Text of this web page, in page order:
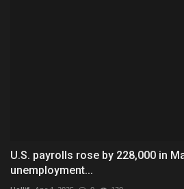
U.S. payrolls rose by 228,000 in
unemployment...